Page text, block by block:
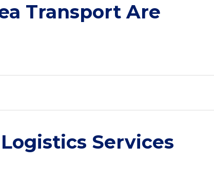
Transport Are
Services